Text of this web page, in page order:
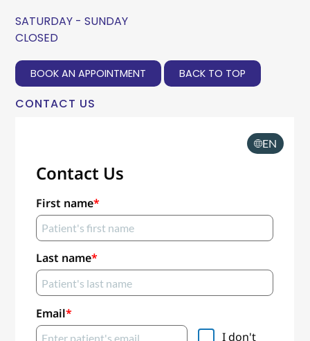
SATURDAY - SUNDAY
CLOSED
BOOK AN APPOINTMENT BACK TO TOP
CONTACT US